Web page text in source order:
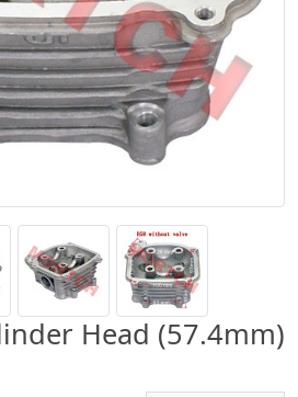
Head (57.4mm)